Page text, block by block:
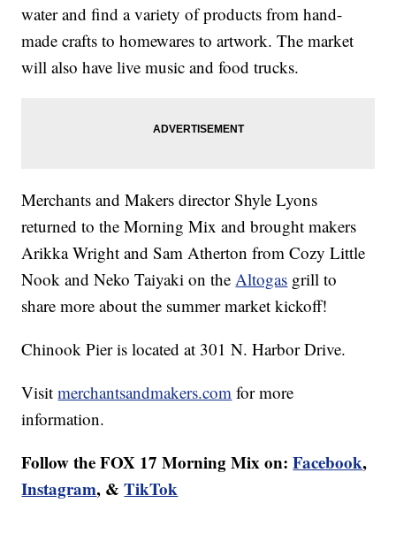
water and find a variety of products from hand-
made crafts to homewares to artwork. The market
will also have live music and food trucks.
Merchants and Makers director Shyle Lyons
returned to the Morning Mix and brought makers
Arikka Wright and Sam Atherton from Cozy Little
Nook and Neko Taiyaki on theAltogas grill to
share more about the summer market kickoff!
Chinook Pier is located at 301 N. Harbor Drive.
Visitmerchantsandmakers.com for more
information.
Follow the FOX 17 Morning Mix on: Facebook,
Instagram, &TikTok